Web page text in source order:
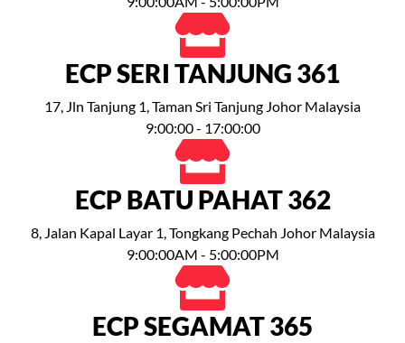
ECP SERI TANJUNG 361
17, Jln Tanjung 1, Taman Sri Tanjung Johor Malaysia
9:00:00 - 17:00:00
ECP BATU PAHAT 362
8, Jalan Kapal Layar 1, Tongkang Pechah Johor Malaysia
9:00:00AM - 5:00:00PM
ECP SEGAMAT 365